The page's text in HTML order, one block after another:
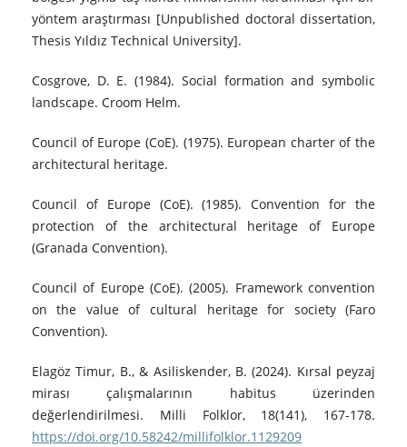
yöntem araştırması [Unpublished doctoral dissertation,
Thesis Yıldız Technical University].
Cosgrove, D. E. (1984). Social formation and symbolic
landscape. Croom Helm.
Council of Europe (CoE). (1975). European charter of the
architectural heritage.
Council of Europe (CoE). (1985). Convention for the
protection of the architectural heritage of Europe
(Granada Convention).
Council of Europe (CoE). (2005). Framework convention
on the value of cultural heritage for society (Faro
Convention).
Elagöz Timur, B., & Asiliskender, B. (2024). Kırsal peyzaj
mirası çalışmalarının habitus üzerinden
değerlendirilmesi. Milli Folklor, 18(141), 167-178.
https://doi.org/10.58242/millifolklor.1129209